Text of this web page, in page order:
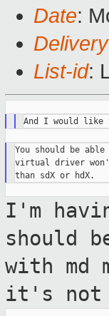
Date:
List-id:
You should be
virtual driver
I'm
should
with md
it's not